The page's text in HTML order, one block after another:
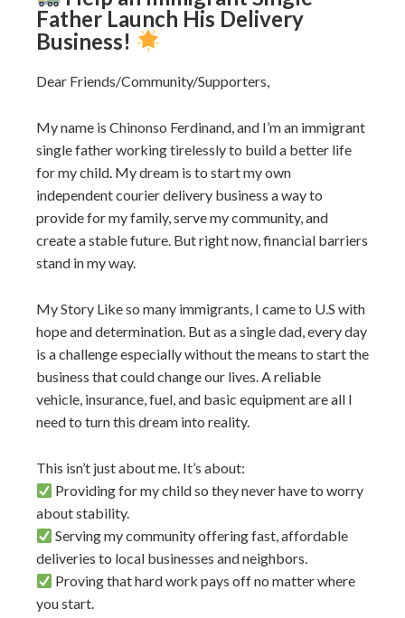
Father Launch His Delivery
Business!
Dear Friends/Community/Supporters,
My name is Chinonso Ferdinand, and I’m an immigrant
single father working tirelessly to build a better life
for my child. My dream is to start my own
independent courier delivery business a way to
provide for my family, serve my community, and
create a stable future. But right now, financial barriers
stand in my way.
My Story Like so many immigrants, I came to U.S with
hope and determination. But as a single dad, every day
is a challenge especially without the means to start the
business that could change our lives. A reliable
vehicle, insurance, fuel, and basic equipment are all I
need to turn this dream into reality.
This isn’t just about me. It’s about:
Providing for my child so they never have to worry
about stability.
Serving my community offering fast, affordable
deliveries to local businesses and neighbors.
Proving that hard work pays off no matter where
you start.